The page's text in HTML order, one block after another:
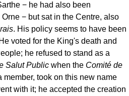
− he had also been
− but sat in the Centre, also
. His policy seems to have been
voted for the King's death and
he refused to stand as a
Salut Public when the Comité de
member, took on this new name
with it; he accepted the creation